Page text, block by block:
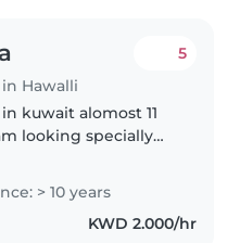
Hawalli
5
kuwait alomost 11
looking specially
> 10 years
KWD 2.000/hr